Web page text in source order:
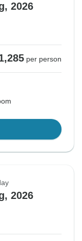
2026
per person
2026